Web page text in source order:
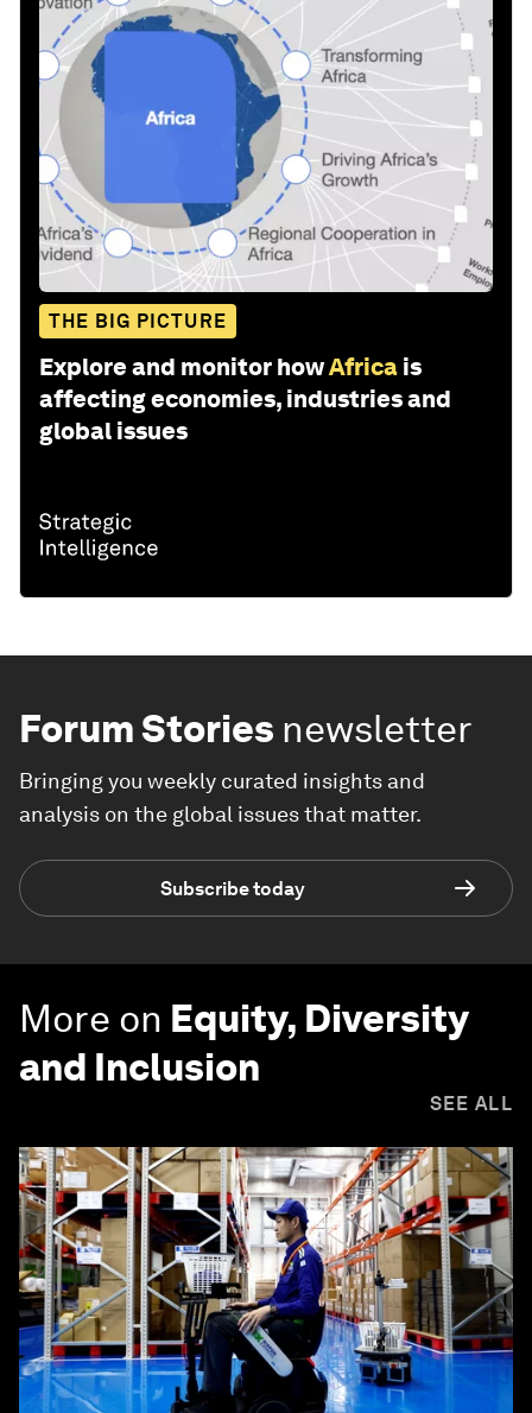
THE BIG PICTURE
Explore and monitor howAfrica is
affecting economies, industries and
global issues
Forum Stories newsletter
Bringing you weekly curated insights and
analysis on the global issues that matter.
Subscribe today
More on Equity, Diversity
and Inclusion
SEE ALL